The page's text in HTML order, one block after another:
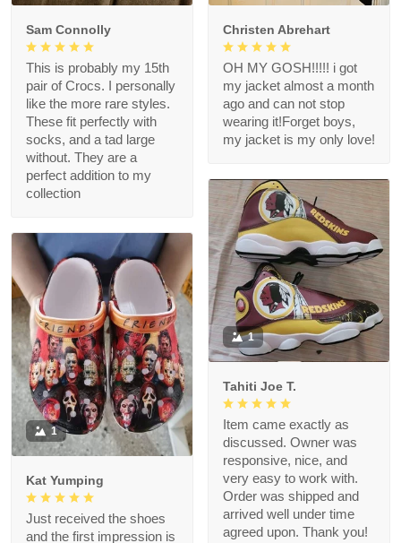
Sam Connolly
This is probably my 15th
pair of Crocs. I personally
like the more rare styles.
These fit perfectly with
socks, and a tad large
without. They are a
perfect addition to my
collection
Christen Abrehart
OH MY GOSH!!!!! i got
my jacket almost a month
ago and can not stop
wearing it!Forget boys,
my jacket is my only love!
1
Tahiti Joe T.
Item came exactly as
discussed. Owner was
responsive, nice, and
very easy to work with.
Order was shipped and
arrived well under time
agreed upon. Thank you!
1
Kat Yumping
Just received the shoes
and the first impression is